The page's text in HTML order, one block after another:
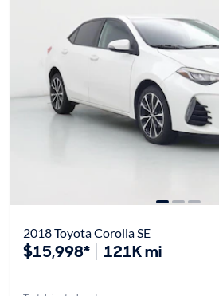
2018 Toyota Corolla SE
$15,998* 121K mi